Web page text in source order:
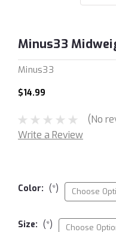
Minus33
Minus33
$14.99
(No
Write a Review
Color: (*)
Size: (*)